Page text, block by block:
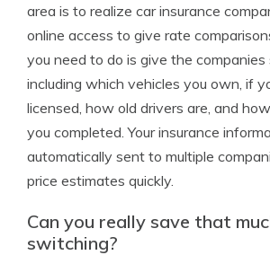
area is to realize car insurance
online access to give rate
you need to do is give the companies
including which vehicles you own, if
licensed, how old drivers are, and
you completed. Your insurance
automatically sent to multiple
price estimates quickly.
Can you really save that
switching?